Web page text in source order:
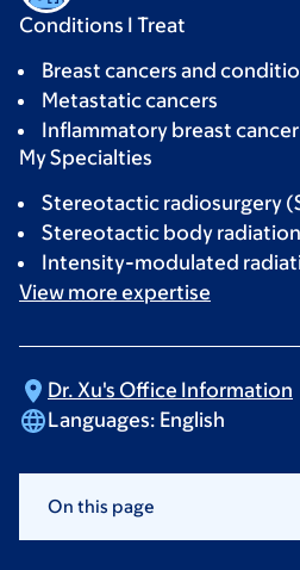
Conditions I Treat
Breast cancers and
Metastatic cancers
Inflammatory breast
My Specialties
Stereotactic radiosurgery
Stereotactic body radiation
Intensity-modulated
View more expertise
Dr. Xu's Office Information
Languages: English
On this page